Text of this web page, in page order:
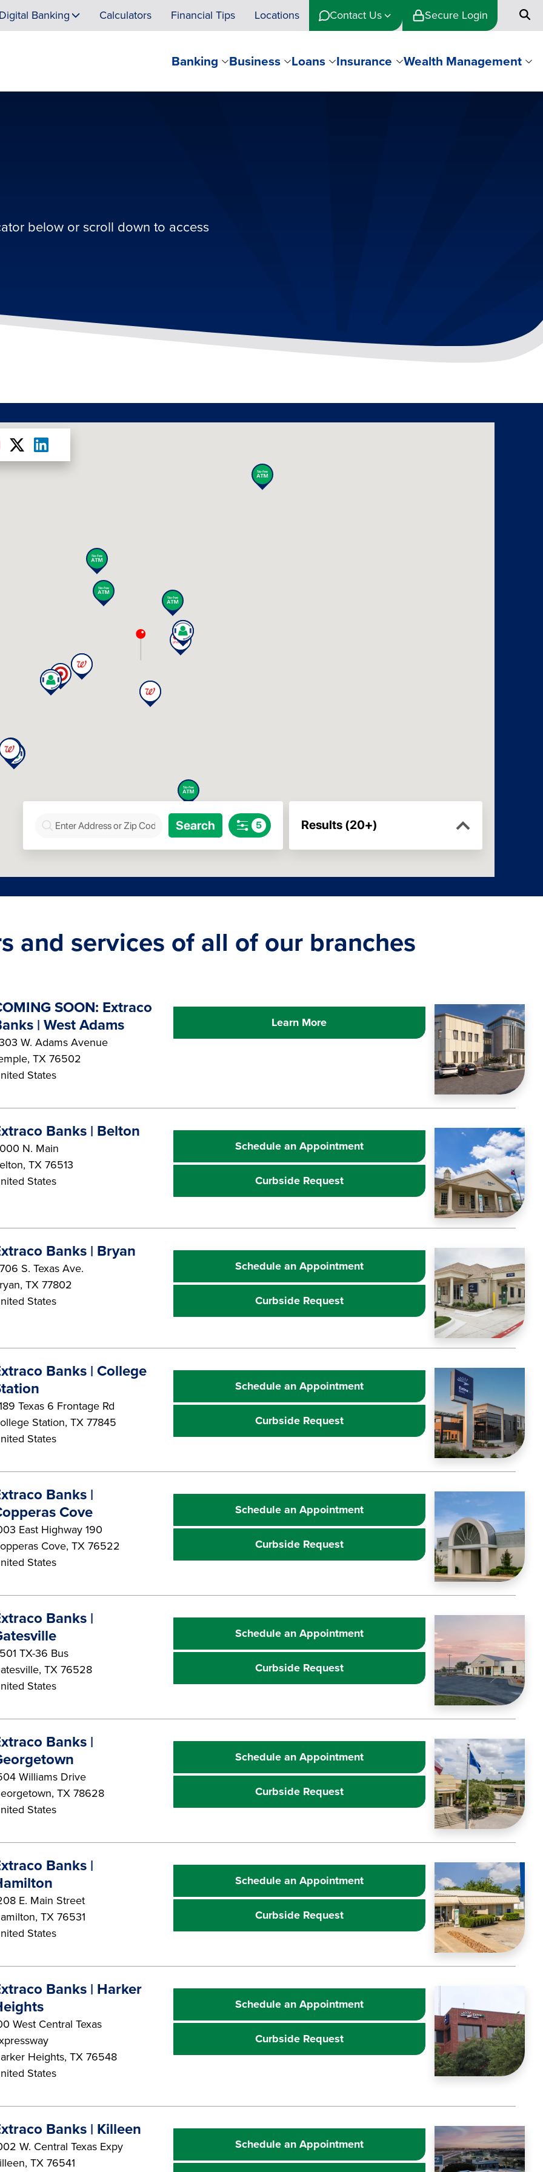
Digital Banking Calculators Financial Tips Locations Contact Us Secure Login
Banking Business Loans Insurance Wealth Management
below or scroll down to access
and services of all of our branches
SOON: Extraco
| West Adams
W. Adams Avenue
, TX 76502
States
Learn more about
Image
Learn More
Banks | Belton
N. Main
, TX 76513
States
Learn more about
Image
Schedule an Appointment
Curbside Request
Banks | Bryan
S. Texas Ave.
, TX 77802
States
Schedule an Appointment
Curbside Request
Banks | College
Texas 6 Frontage Rd
Station, TX 77845
States
Learn more about
Image
Schedule an Appointment
Curbside Request
Banks |
Cove
East Highway 190
Cove, TX 76522
States
Learn more about
Schedule an Appointment
Curbside Request
Banks |
TX-36 Bus
, TX 76528
States
Schedule an Appointment
Curbside Request
Banks |
Williams Drive
, TX 78628
States
Learn more about
Image
Schedule an Appointment
Curbside Request
Banks |
E. Main Street
, TX 76531
States
Learn more about
Schedule an Appointment
Curbside Request
Banks | Harker
West Central Texas
Heights, TX 76548
States
Schedule an Appointment
Curbside Request
Banks | Killeen
W. Central Texas Expy
, TX 76541
Learn more about
Image
Schedule an Appointment